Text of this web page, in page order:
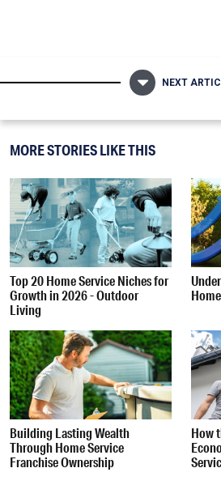
NEXT
MORE STORIES LIKE THIS
Top 20 Home Service Niches for
Growth in 2026 - Outdoor
Living
Building Lasting Wealth
Through Home Service
Franchise Ownership
How